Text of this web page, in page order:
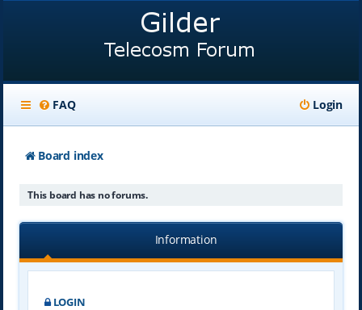
FAQ Login
Board index
This board has no forums.
Information
LOGIN